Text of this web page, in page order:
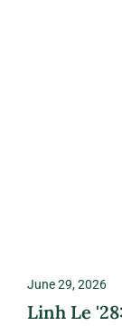
June 29, 2026
Linh Le